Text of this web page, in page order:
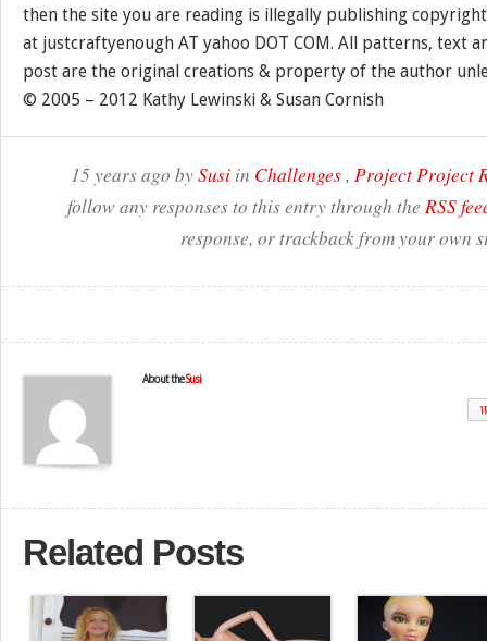
then the site you are reading is illegally publishing
at justcraftyenough AT yahoo DOT COM. All patterns, text
post are the original creations & property of the author
© 2005 – 2012 Kathy Lewinski & Susan Cornish
15 years ago bySusi in Challenges, Project Project
follow any responses to this entry through the RSS
response, or trackback from your own
About theSusi
Related Posts